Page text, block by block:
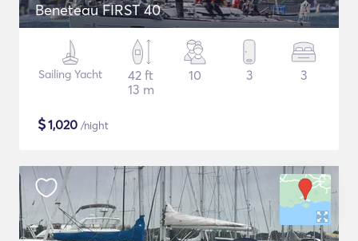
Beneteau FIRST 40
Sailing Yacht
42 ft
13 m
10 3 3
$1,020 /night